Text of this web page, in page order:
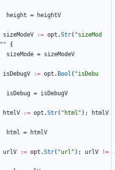
height =
heightV
sizeModeV := opt .Str( "sizeMod
""
{
sizeMode = sizeModeV
isDebugV := opt . Bool ( "isDebu
isDebug = isDebugV
htmlV := opt .Str( "html" ) ;
htmlV
html =
htmlV
urlV := opt .Str( "url" ) ; urlV
!=